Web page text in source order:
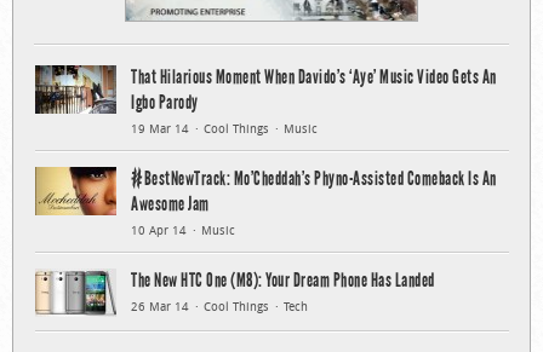
That Hilarious Moment When Davido’s ‘Aye’ Music Video Gets An
Igbo Parody
19 Mar 14 Cool Things Music
#BestNewTrack: Mo’Cheddah’s Phyno-Assisted Comeback Is An
Awesome Jam
10 Apr 14 Music
The New HTC One (M8): Your Dream Phone Has Landed
26 Mar 14 Cool Things Tech